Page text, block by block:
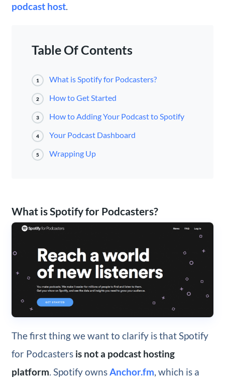
podcast host.
Table Of Contents
1 What is Spotify for Podcasters?
2 How to Get Started
3 How to Adding Your Podcast to Spotify
4 Your Podcast Dashboard
5 Wrapping Up
What is Spotify for Podcasters?
The first thing we want to clarify is that Spotify
for Podcasters is not a podcast hosting
platform. Spotify ownsAnchor.fm, which is a